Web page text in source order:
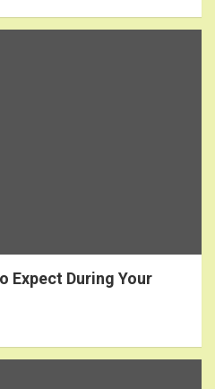
Expect During Your